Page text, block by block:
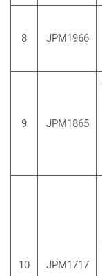
8 JPM1966
9 JPM1865
10 JPM1717